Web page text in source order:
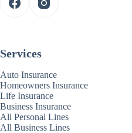
Services
Auto Insurance
Homeowners Insurance
Life Insurance
Business Insurance
All Personal Lines
All Business Lines